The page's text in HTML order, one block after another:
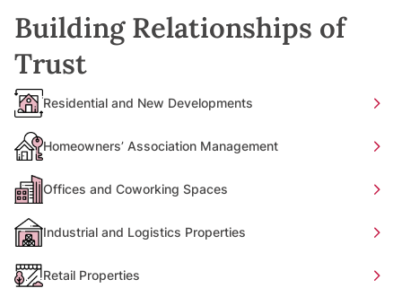
Building Relationships of
Trust
Residential and New Developments
Homeowners’ Association Management
Offices and Coworking Spaces
Industrial and Logistics Properties
Retail Properties